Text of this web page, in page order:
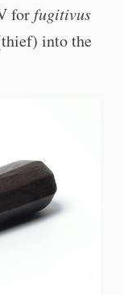
forfugitivus
into the